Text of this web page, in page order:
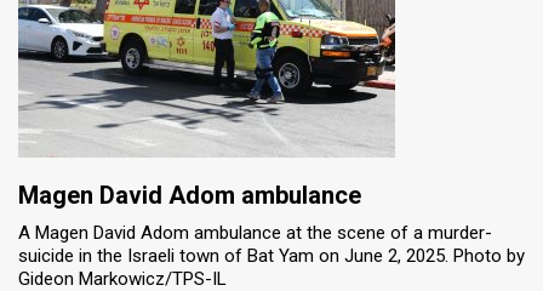
Magen David Adom ambulance
A Magen David Adom ambulance at the scene of a murder-
suicide in the Israeli town of Bat Yam on June 2, 2025. Photo by
Gideon Markowicz/TPS-IL